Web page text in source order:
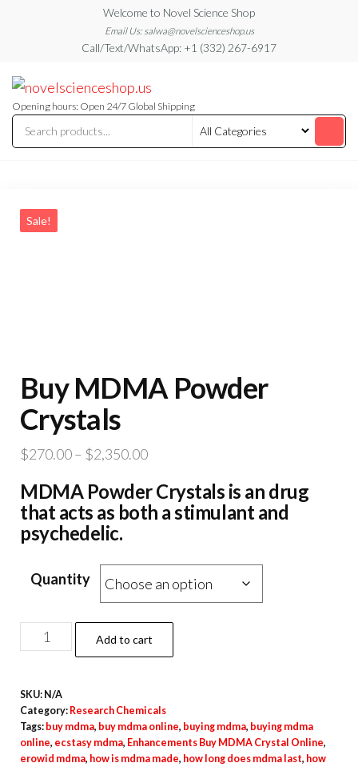
content
Welcome to Novel Science Shop
Email Us: salwa@novelscienceshop.us
Call/Text/WhatsApp: +1 (332) 267-6917
Blog
Blog
Opening hours: Open 24/7 Global Shipping
Sale!
Buy MDMA Powder
Crystals
$270.00– $2,350.00Price
$270.00
through
MDMA Powder Crystals is an drug
that acts as both a stimulant and
psychedelic.
Quantity
MDMA
Crystals
quantity
Add to cart
SKU: N/A
Category: Research Chemicals
Tags: buy mdma, buy mdma online, buying mdma, buying mdma
online, ecstasy mdma, Enhancements Buy MDMA Crystal Online,
erowid mdma, how is mdma made, how long does mdma last, how